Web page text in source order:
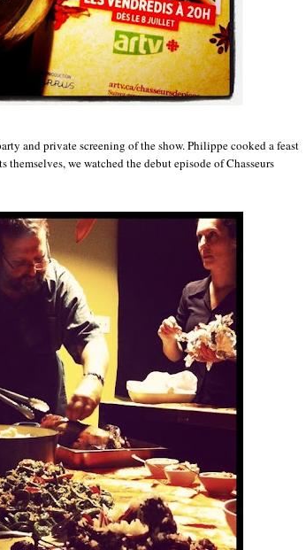
and private screening of the show. Philippe cooked a feast
themselves, we watched the debut episode of Chasseurs